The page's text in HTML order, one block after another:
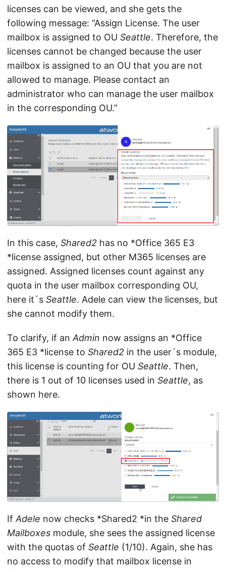
licenses can be viewed, and she gets the
following message: “Assign License. The user
mailbox is assigned to OU Seattle. Therefore, the
licenses cannot be changed because the user
mailbox is assigned to an OU that you are not
allowed to manage. Please contact an
administrator who can manage the user mailbox
in the corresponding OU.”
In this case, Shared2 has no *Office 365 E3
*license assigned, but other M365 licenses are
assigned. Assigned licenses count against any
quota in the user mailbox corresponding OU,
here it´s Seattle. Adele can view the licenses, but
she cannot modify them.
To clarify, if an Admin now assigns an *Office
365 E3 *license to Shared2 in the user´s module,
this license is counting for OU Seattle. Then,
there is 1 out of 10 licenses used in Seattle, as
shown here.
If Adele now checks *Shared2 *in the Shared
Mailboxes module, she sees the assigned license
with the quotas of Seattle (1/10). Again, she has
no access to modify that mailbox license in